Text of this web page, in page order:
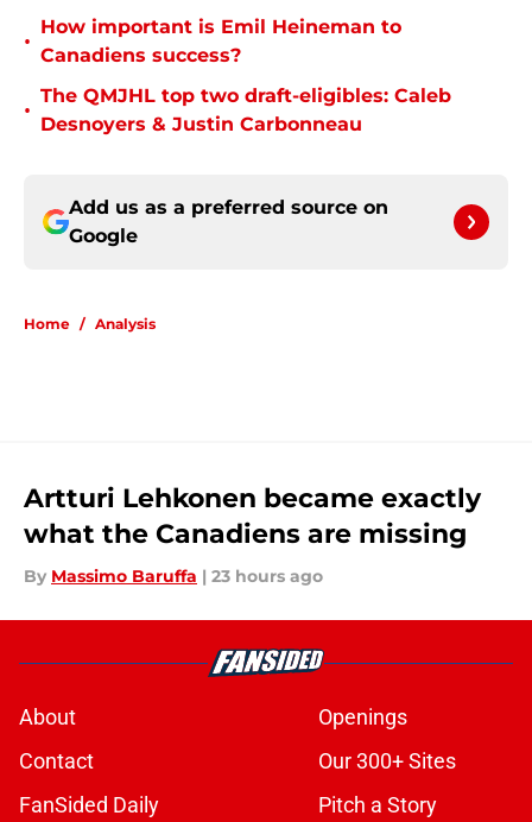
•
How important is Emil Heineman to
Canadiens success?
•
The QMJHL top two draft-eligibles: Caleb
Desnoyers & Justin Carbonneau
Add us as a preferred source on
Google
Home / Analysis
Artturi Lehkonen became exactly
what the Canadiens are missing
By Massimo Baruffa | 23 hours ago
About
Openings
Contact
Our 300+ Sites
FanSided Daily
Pitch a Story